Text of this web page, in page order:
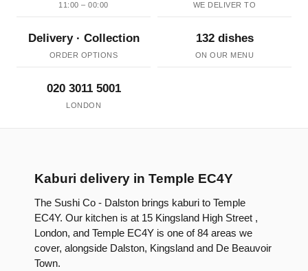
11:00 – 00:00 WE DELIVER TO
Delivery · Collection
ORDER OPTIONS
132 dishes
ON OUR MENU
020 3011 5001
LONDON
Kaburi delivery in Temple EC4Y
The Sushi Co - Dalston brings kaburi to Temple
EC4Y. Our kitchen is at 15 Kingsland High Street ,
London, and Temple EC4Y is one of 84 areas we
cover, alongside Dalston, Kingsland and De Beauvoir
Town.